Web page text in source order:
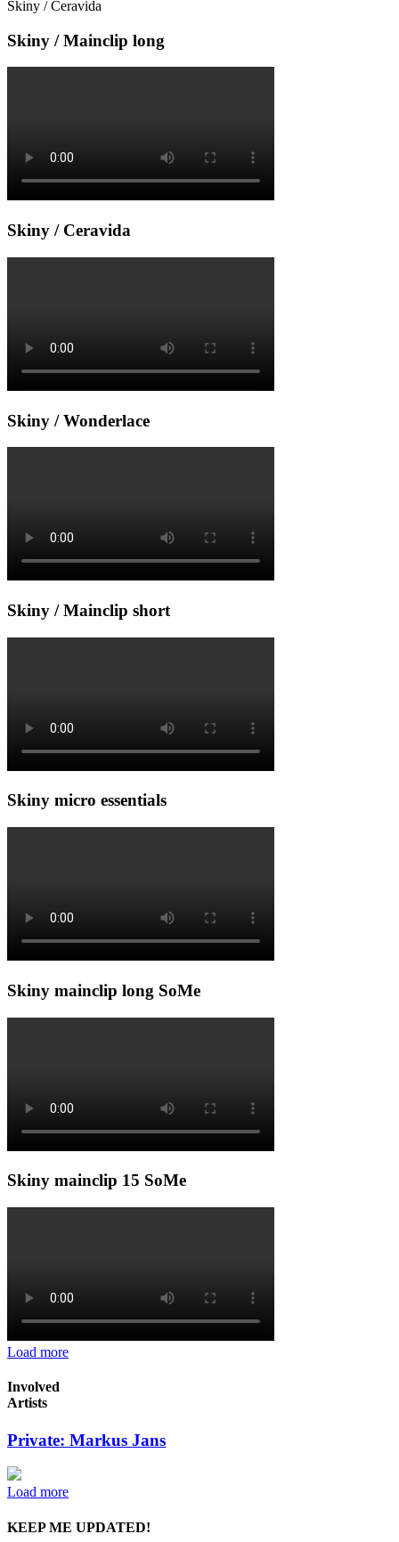
Skiny / Ceravida
Skiny / Mainclip long
Skiny / Ceravida
Skiny / Wonderlace
Skiny / Mainclip short
Skiny micro essentials
Skiny mainclip long SoMe
Skiny mainclip 15 SoMe
Load more
Involved
Artists
Private: Markus Jans
Load more
KEEP ME UPDATED!